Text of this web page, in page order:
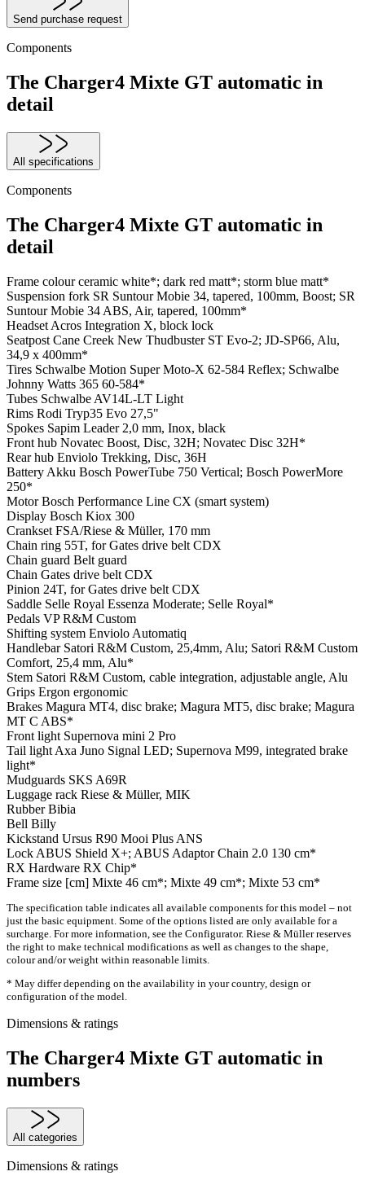
Send purchase request
Components
The Charger4 Mixte GT automatic in
detail
All specifications
Components
The Charger4 Mixte GT automatic in
detail
Frame colourceramic white*; dark red matt*; storm blue matt*
Suspension fork SR Suntour Mobie 34, tapered, 100mm, Boost; SR
Suntour Mobie 34 ABS, Air, tapered, 100mm*
Headset Acros Integration X, block lock
Seatpost Cane Creek New Thudbuster ST Evo-2; JD-SP66, Alu,
34,9 x 400mm*
Tires Schwalbe Motion Super Moto-X 62-584 Reflex; Schwalbe
Johnny Watts 365 60-584*
Tubes Schwalbe AV14L-LT Light
Rims Rodi Tryp35 Evo 27,5"
Spokes Sapim Leader 2,0 mm, Inox, black
Front hub Novatec Boost, Disc, 32H; Novatec Disc 32H*
Rear hub Enviolo Trekking, Disc, 36H
Battery Akku Bosch PowerTube 750 Vertical; Bosch PowerMore
250*
MotorBosch Performance Line CX (smart system)
Display Bosch Kiox 300
Crankset FSA/Riese & Müller, 170 mm
Chain ring 55T, for Gates drive belt CDX
Chain guard Belt guard
Chain Gates drive belt CDX
Pinion 24T, for Gates drive belt CDX
Saddle Selle Royal Essenza Moderate; Selle Royal*
Pedals VP R&M Custom
Shifting system Enviolo Automatiq
Handlebar Satori R&M Custom, 25,4mm, Alu; Satori R&M Custom
Comfort, 25,4 mm, Alu*
Stem Satori R&M Custom, cable integration, adjustable angle, Alu
Grips Ergon ergonomic
Brakes Magura MT4, disc brake; Magura MT5, disc brake; Magura
MT C ABS*
Front light Supernova mini 2 Pro
Tail light Axa Juno Signal LED; Supernova M99, integrated brake
light*
Mudguards SKS A69R
Luggage rack Riese & Müller, MIK
RubberBibia
Bell Billy
Kickstand Ursus R90 Mooi Plus ANS
Lock ABUS Shield X+; ABUS Adaptor Chain 2.0 130 cm*
RX Hardware RX Chip*
Frame size [cm] Mixte 46 cm*; Mixte 49 cm*; Mixte 53 cm*
The specification table indicates all available components for this model – not
just the basic equipment. Some of the options listed are only available for a
surcharge. For more information, see the Configurator. Riese & Müller reserves
the right to make technical modifications as well as changes to the shape,
colour and/or weight within reasonable limits.
* May differ depending on the availability in your country, design or
configuration of the model.
Dimensions & ratings
The Charger4 Mixte GT automatic in
numbers
All categories
Dimensions & ratings